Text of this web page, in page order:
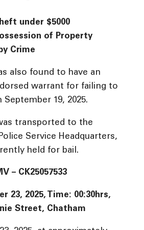
under $5000
of Property
Crime
also found to have an
warrant for failing to
19, 2025.
transported to the
Service Headquarters,
held for bail.
– CK25057533
23, 2025, Time: 00:30hrs,
Street, Chatham